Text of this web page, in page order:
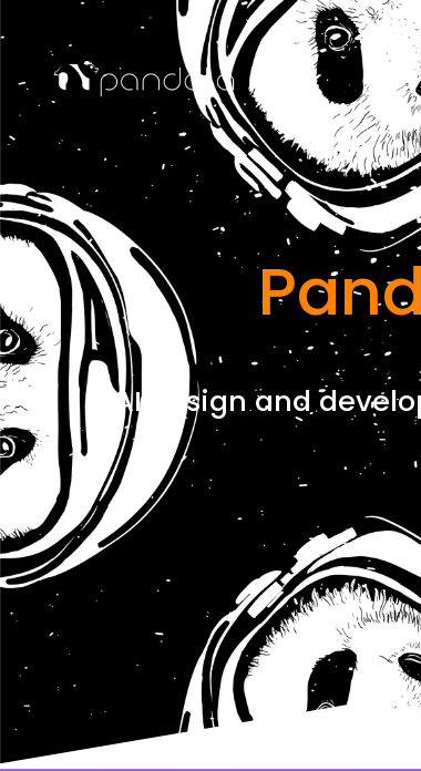
AI design and